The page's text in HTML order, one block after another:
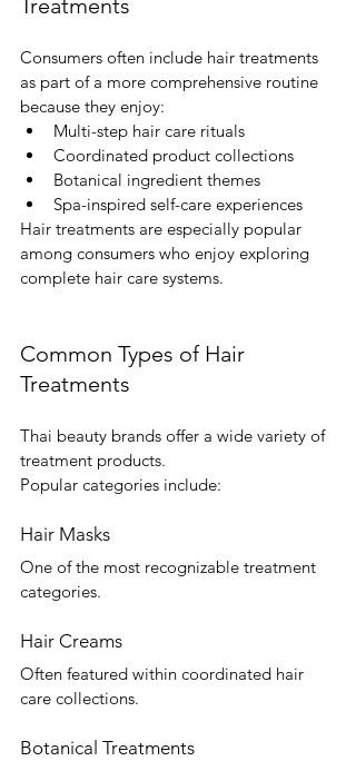
Treatments
Consumers often include hair treatments
as part of a more comprehensive routine
because they enjoy:
Multi-step hair care rituals
Coordinated product collections
Botanical ingredient themes
Spa-inspired self-care experiences
Hair treatments are especially popular
among consumers who enjoy exploring
complete hair care systems.
Common Types of Hair
Treatments
Thai beauty brands offer a wide variety of
treatment products.
Popular categories include:
Hair Masks
One of the most recognizable treatment
categories.
Hair Creams
Often featured within coordinated hair
care collections.
Botanical Treatments